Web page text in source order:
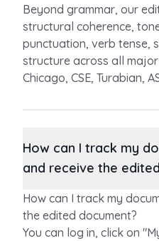
Beyond grammar, our
structural coherence,
punctuation, verb tense,
structure across all major
Chicago, CSE, Turabian,
How can I track my
and receive the
How can I track my
the edited document?
You can log in, click on